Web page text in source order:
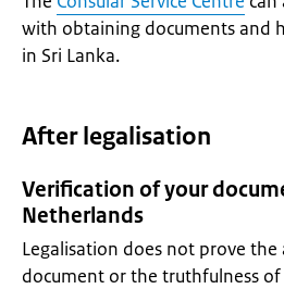
with obtaining documents and
in Sri Lanka.
After legalisation
Verification of your
Netherlands
Legalisation does not prove
document or the truthfulness